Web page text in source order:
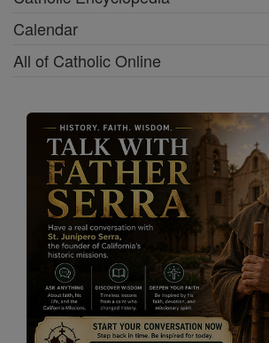
Calendar
All of Catholic Online